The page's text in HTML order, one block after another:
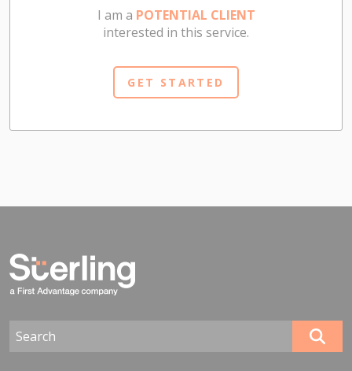
I am a POTENTIAL CLIENT
interested in this service.
GET STARTED